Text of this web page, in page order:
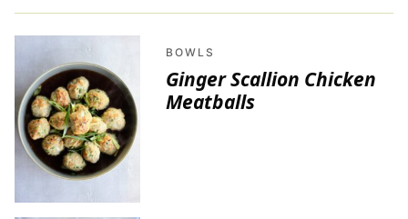
BOWLS
Ginger Scallion Chicken
Meatballs